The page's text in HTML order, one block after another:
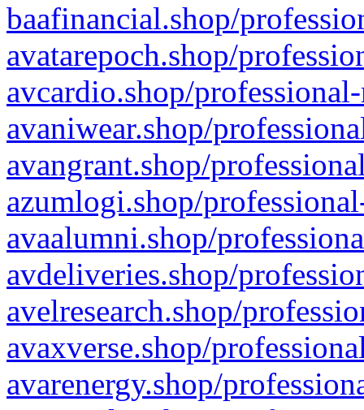
baafinancial.shop/
avatarepoch.shop/
avcardio.shop/
avaniwear.shop/
avangrant.shop/
azumlogi.shop/
avaalumni.shop/
avdeliveries.shop/
avelresearch.shop/
avaxverse.shop/
avarenergy.shop/